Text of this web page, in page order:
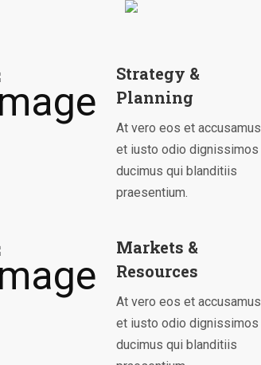
Strategy &
Planning
At vero eos et accusamus
et iusto odio dignissimos
ducimus qui blanditiis
praesentium.
Markets &
Resources
At vero eos et accusamus
et iusto odio dignissimos
ducimus qui blanditiis